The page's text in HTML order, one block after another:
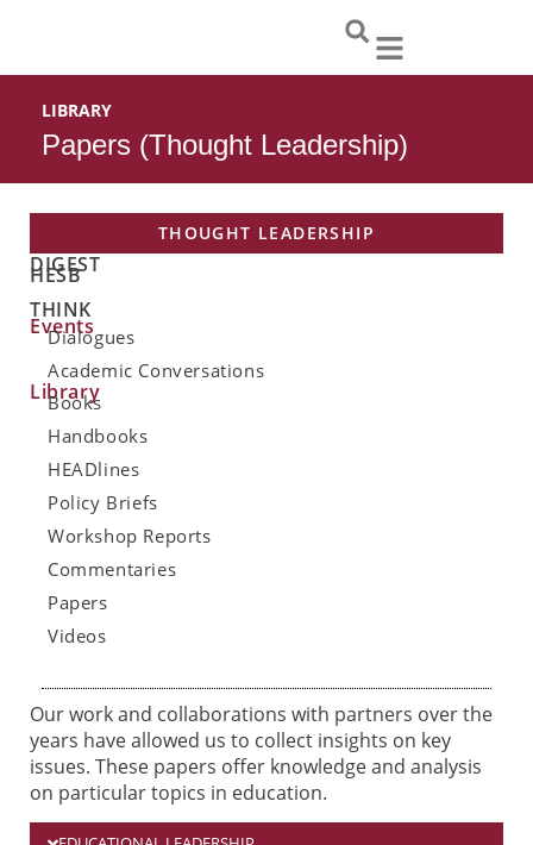
content
LIBRARY
Papers (Thought Leadership)
THOUGHT LEADERSHIP
DIGEST
HESB
THINK
Events
Dialogues
Academic Conversations
Library
Books
Handbooks
HEADlines
Policy Briefs
Workshop Reports
Commentaries
Papers
Videos
Our work and collaborations with partners over the
years have allowed us to collect insights on key
issues. These papers offer knowledge and analysis
on particular topics in education.